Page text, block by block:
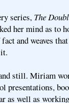
series, The
her mind as to
and weaves
still. Miriam
presentations,
as well as